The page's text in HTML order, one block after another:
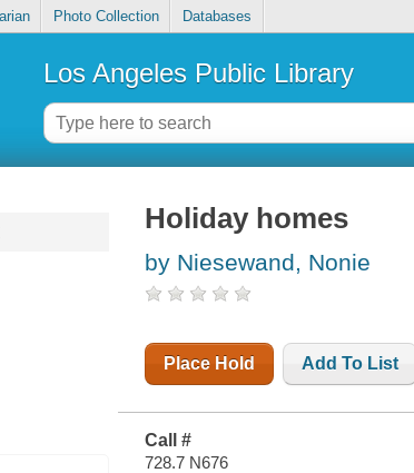
Photo Collection Databases
Los Angeles Public Library
Holiday homes
by Niesewand, Nonie
Place Hold Add To List
Call #
728.7 N676